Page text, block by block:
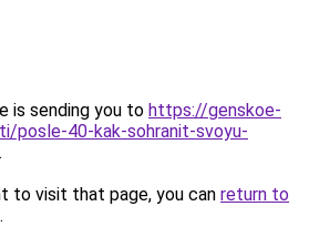
is sending you to https://genskoe-
posle-40-kak-sohranit-svoyu-
.
to visit that page, you can return to
.